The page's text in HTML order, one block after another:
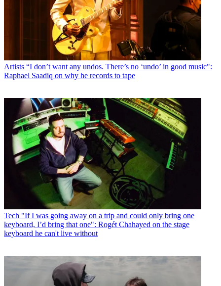
Artists “I don’t want any undos. There’s no ‘undo’ in good music":
Raphael Saadiq on why he records to tape
Tech "If I was going away on a trip and could only bring one
keyboard, I’d bring that one": Rogét Chahayed on the stage
keyboard he can't live without